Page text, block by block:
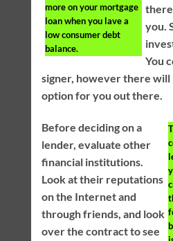
more on your mortgage
loan when you lave a
low consumer debt
balance.
you.
You
signer, however there will
option for you out there.
Before deciding on a
lender, evaluate other
financial institutions.
Look at their reputations
on the Internet and
through friends, and look
over the contract to see